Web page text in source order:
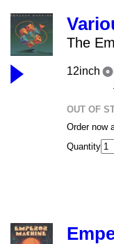
The
12inch
OUT OF
Order now
Quantity